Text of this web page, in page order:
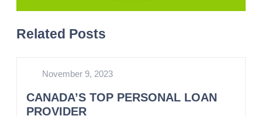
Related Posts
November 9, 2023
CANADA’S TOP PERSONAL LOAN
PROVIDER